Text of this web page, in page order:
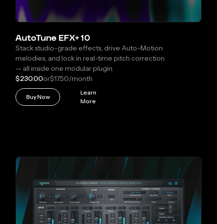
AutoTune EFX+ 10
Stack studio-grade effects, drive Auto-Motion
melodies, and lock in real-time pitch correction
— all inside one modular plugin.
$230.00or$17.50/month
Buy Now
Learn
More